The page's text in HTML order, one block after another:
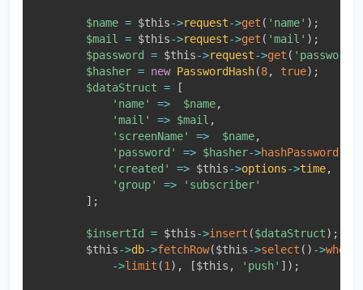
$name = $this->request->get ( 'name' ) ;
$mail
= $this->request->get ( 'mail' ) ;
$password
= $this->request->get ( 'password'
$hasher = new PasswordHash(8, true) ;
$dataStruct =
[
'name'
=> $name,
'mail'
=> $mail ,
'screenName'
=> $name,
'password'
=> $hasher->hashPassword
'created'
=> $this->options->time,
'group'
=>
'subscriber'
] ;
$insertId = $this->insert ($dataStruct) ;
$this->db->fetchRow($this->select ( ) ->where
->limit (1 ) , [$this , 'push' ] ) ;